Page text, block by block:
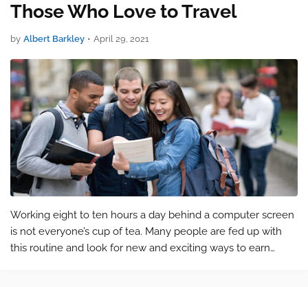
Those Who Love to Travel
by Albert Barkley • April 29, 2021
Working eight to ten hours a day behind a computer screen
is not everyone’s cup of tea. Many people are fed up with
this routine and look for new and exciting ways to earn